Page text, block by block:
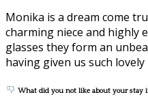
Monika is a dream come
charming niece and highly
glasses they form an
having given us such lovely
What did you not like about your stay